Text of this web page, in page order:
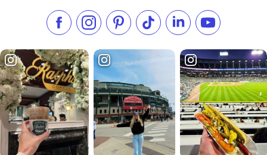
Like us on Facebook
Follow us on Instagram
Check our Pinterest
Follow us on TikTok
Follow us onSubscribe to